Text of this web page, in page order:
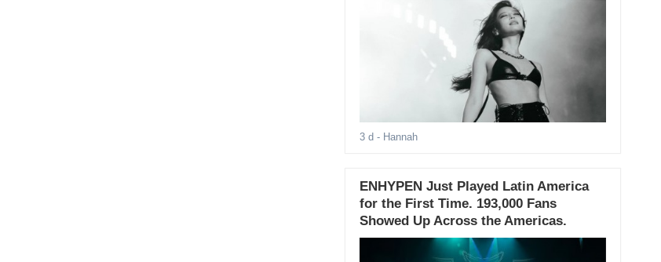
3 d - Hannah
ENHYPEN Just Played Latin America
for the First Time. 193,000 Fans
Showed Up Across the Americas.